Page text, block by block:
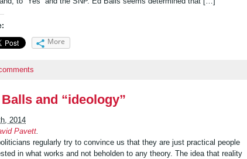
More
and “ideology”
2014
Pavett
regularly try to convince us that they are just practical people
in what works and not beholden to any theory. The idea that reality